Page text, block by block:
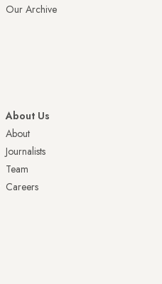
Our Archive
About Us
About
Journalists
Team
Careers